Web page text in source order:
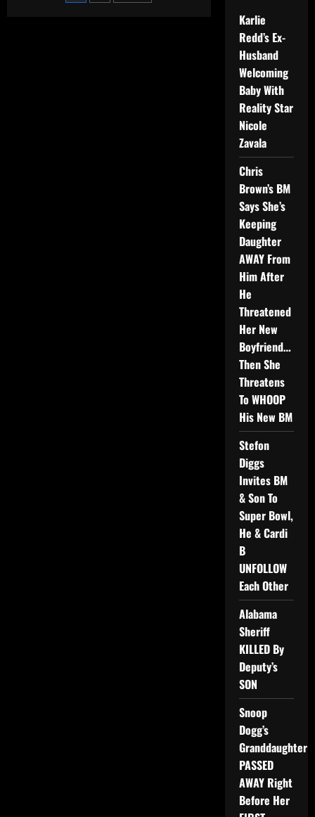
Karlie
Redd’s Ex-
Husband
Welcoming
Baby With
Reality Star
Nicole
Zavala
Chris
Brown’s BM
Says She’s
Keeping
Daughter
AWAY From
Him After
He
Threatened
Her New
Boyfriend…
Then She
Threatens
To WHOOP
His New BM
Stefon
Diggs
Invites BM
& Son To
Super Bowl,
He & Cardi
B
UNFOLLOW
Each Other
Alabama
Sheriff
KILLED By
Deputy’s
SON
Snoop
Dogg’s
Granddaughter
PASSED
AWAY Right
Before Her